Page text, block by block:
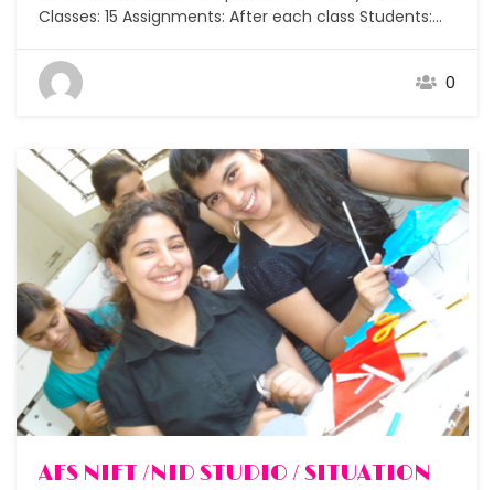
Classes: 15 Assignments: After each class Students:
How does one join NIFT / NID and other colleges after
graduation? I did my graduation but now I want to
0
Free
AFS NIFT /NID STUDIO / SITUATION